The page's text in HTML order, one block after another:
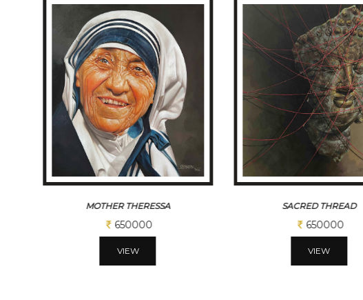
SACRED THREAD
650000
VIEW
BLACK HORSE
390000
VIEW